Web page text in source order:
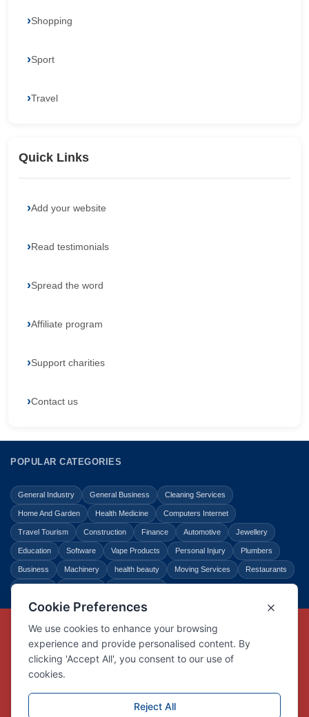
Shopping
Sport
Travel
Quick Links
Add your website
Read testimonials
Spread the word
Affiliate program
Support charities
Contact us
POPULAR CATEGORIES
General Industry General Business Cleaning Services
Home And Garden Health Medicine Computers Internet
Travel Tourism Construction Finance Automotive Jewellery
Education Software Vape Products Personal Injury Plumbers
Business Machinery health beauty Moving Services Restaurants
Copyright © Link Centre - 1996 - 2026
Registered TrademarkUK00002416294
Interlink Digital Group Limited
Company registration number 05431902